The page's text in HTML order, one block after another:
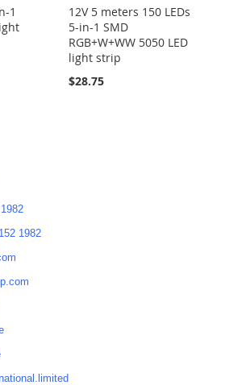
1
12V 5 meters 150 LEDs
5-in-1 SMD
RGB+W+WW 5050 LED
light strip
$28.75
1982